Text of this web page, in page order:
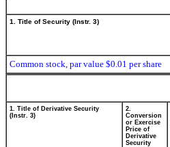
1. Title of Security (Instr. 3)
Common stock, par value $0.01 per share
1. Title of Derivative Security
(Instr. 3)
2.
Conversion
or Exercise
Price of
Derivative
Security